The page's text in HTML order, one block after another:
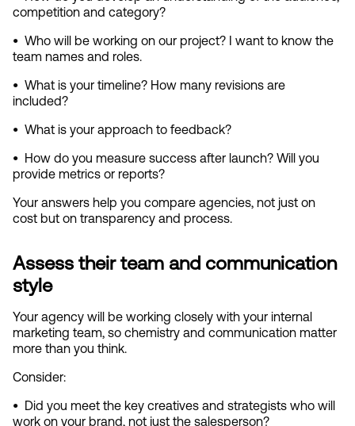
competition and category?
• Who will be working on our project? I want to know the
team names and roles.
• What is your timeline? How many revisions are
included?
• What is your approach to feedback?
• How do you measure success after launch? Will you
provide metrics or reports?
Your answers help you compare agencies, not just on
cost but on transparency and process.
Assess their team and communication
style
Your agency will be working closely with your internal
marketing team, so chemistry and communication matter
more than you think.
Consider:
• Did you meet the key creatives and strategists who will
work on your brand, not just the salesperson?